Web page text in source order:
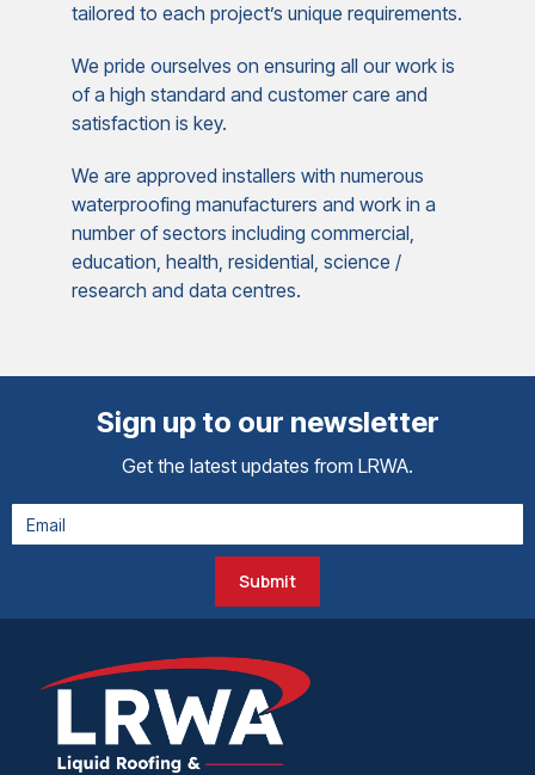
tailored to each project’s unique requirements.
We pride ourselves on ensuring all our work is
of a high standard and customer care and
satisfaction is key.
We are approved installers with numerous
waterproofing manufacturers and work in a
number of sectors including commercial,
education, health, residential, science /
research and data centres.
Sign up to our newsletter
Get the latest updates from LRWA.
Submit